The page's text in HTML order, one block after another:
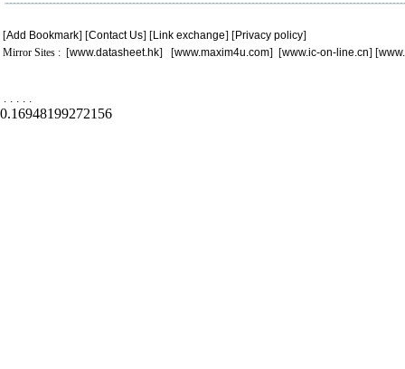
[Add Bookmark] [Contact Us] [Link exchange] [Privacy policy]
Mirror Sites : [www.datasheet.hk] [www.maxim4u.com] [www.ic-on-line.cn] [
. . . . .
0.16948199272156